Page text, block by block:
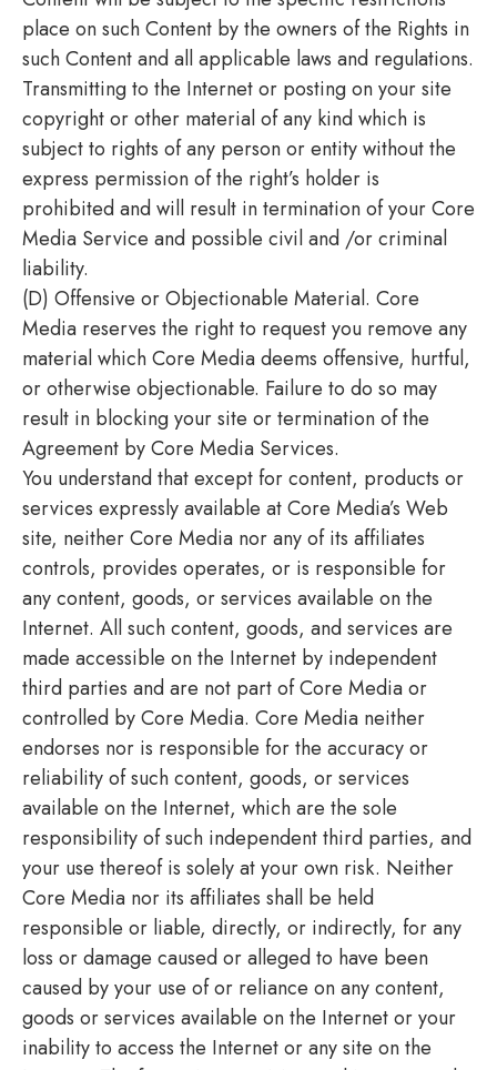
place on such Content by the owners of the Rights in
such Content and all applicable laws and regulations.
Transmitting to the Internet or posting on your site
copyright or other material of any kind which is
subject to rights of any person or entity without the
express permission of the right’s holder is
prohibited and will result in termination of your Core
Media Service and possible civil and /or criminal
liability.
(D) Offensive or Objectionable Material. Core
Media reserves the right to request you remove any
material which Core Media deems offensive, hurtful,
or otherwise objectionable. Failure to do so may
result in blocking your site or termination of the
Agreement by Core Media Services.
You understand that except for content, products or
services expressly available at Core Media’s Web
site, neither Core Media nor any of its affiliates
controls, provides operates, or is responsible for
any content, goods, or services available on the
Internet. All such content, goods, and services are
made accessible on the Internet by independent
third parties and are not part of Core Media or
controlled by Core Media. Core Media neither
endorses nor is responsible for the accuracy or
reliability of such content, goods, or services
available on the Internet, which are the sole
responsibility of such independent third parties, and
your use thereof is solely at your own risk. Neither
Core Media nor its affiliates shall be held
responsible or liable, directly, or indirectly, for any
loss or damage caused or alleged to have been
caused by your use of or reliance on any content,
goods or services available on the Internet or your
inability to access the Internet or any site on the